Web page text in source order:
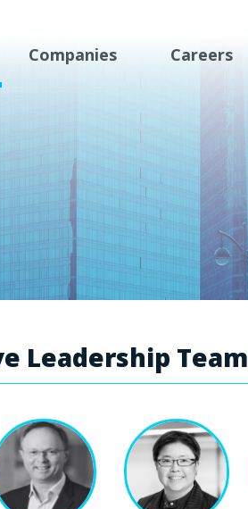
Companies Careers
Leadership Team